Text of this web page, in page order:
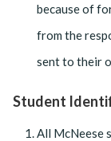
because of
from the
sent to their
Student
All McNeese